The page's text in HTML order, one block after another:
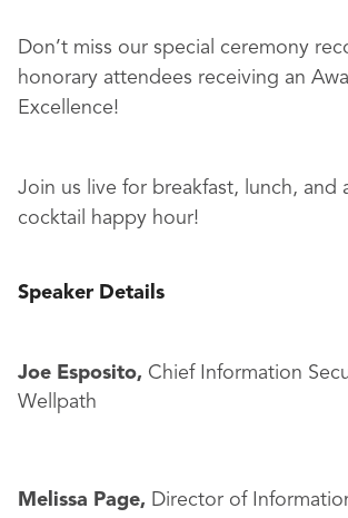
Don’t miss our special ceremony
honorary attendees receiving an
Excellence!
Join us live for breakfast, lunch, and
cocktail happy hour!
Speaker Details
Joe Esposito, Chief Information
Wellpath
Melissa Page, Director of